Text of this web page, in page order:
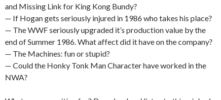
and Missing Link for King Kong Bundy?
— If Hogan gets seriously injured in 1986 who takes his place?
— The WWF seriously upgraded it’s production value by the
end of Summer 1986. What affect did it have on the company?
— The Machines: fun or stupid?
— Could the Honky Tonk Man Character have worked in the
NWA?